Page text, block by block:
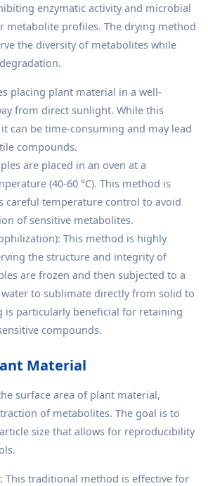
enzymatic activity and microbial
metabolite profiles. The drying method
the diversity of metabolites while
placing plant material in a well-
from direct sunlight. While this
can be time-consuming and may lead
compounds.
are placed in an oven at a
(40-60 °C). This method is
careful temperature control to avoid
of sensitive metabolites.
This method is highly
the structure and integrity of
are frozen and then subjected to a
to sublimate directly from solid to
is particularly beneficial for retaining
compounds.
Material
surface area of plant material,
of metabolites. The goal is to
size that allows for reproducibility
This traditional method is effective for